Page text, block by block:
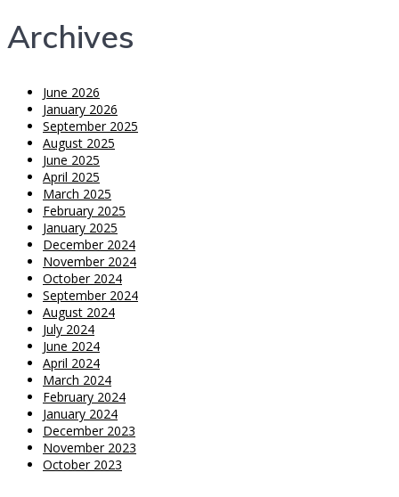
Archives
June 2026
January 2026
September 2025
August 2025
June 2025
April 2025
March 2025
February 2025
January 2025
December 2024
November 2024
October 2024
September 2024
August 2024
July 2024
June 2024
April 2024
March 2024
February 2024
January 2024
December 2023
November 2023
October 2023